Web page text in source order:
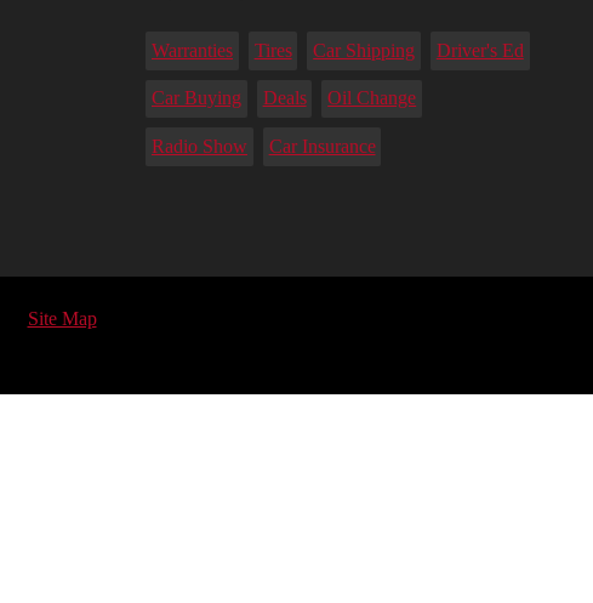
Warranties Tires Car Shipping Driver's Ed
Car Buying Deals Oil Change
Radio Show Car Insurance
Site Map